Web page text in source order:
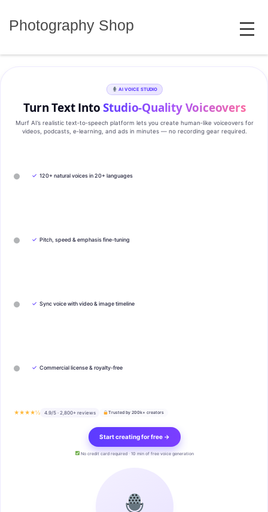
Photography Shop MENU
AI VOICE STUDIO
Turn Text IntoStudio‑Quality Voiceovers
Murf AI’s realistic text‑to‑speech platform lets you create human‑like voiceovers for
videos, podcasts, e‑learning, and ads in minutes — no recording gear required.
✓ 120+ natural voices in 20+ languages
✓ Pitch, speed & emphasis fine-tuning
✓ Sync voice with video & image timeline
✓ Commercial license & royalty-free
★★★★½ 4.9/5 · 2,800+ reviews Trusted by 200k+ creators
Start creating for free →
No credit card required · 10 min of free voice generation